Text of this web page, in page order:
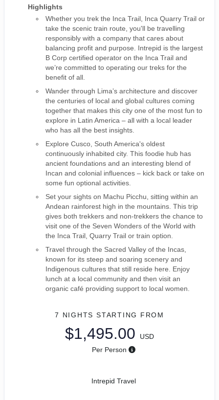
Highlights
Whether you trek the Inca Trail, Inca Quarry Trail or
take the scenic train route, you'll be travelling
responsibly with a company that cares about
balancing profit and purpose. Intrepid is the largest
B Corp certified operator on the Inca Trail and
we’re committed to operating our treks for the
benefit of all.
Wander through Lima’s architecture and discover
the centuries of local and global cultures coming
together that makes this city one of the most fun to
explore in Latin America – all with a local leader
who has all the best insights.
Explore Cusco, South America's oldest
continuously inhabited city. This foodie hub has
ancient foundations and an interesting blend of
Incan and colonial influences – kick back or take on
some fun optional activities.
Set your sights on Machu Picchu, sitting within an
Andean rainforest high in the mountains. This trip
gives both trekkers and non-trekkers the chance to
visit one of the Seven Wonders of the World with
the Inca Trail, Quarry Trail or train option.
Travel through the Sacred Valley of the Incas,
known for its steep and soaring scenery and
Indigenous cultures that still reside here. Enjoy
lunch at a local community and then visit an
organic café providing support to local women.
7 NIGHTS STARTING FROM
$1,495.00
USD
Per Person
Intrepid Travel